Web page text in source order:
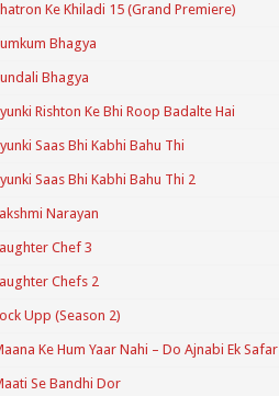
Ke Khiladi 15 (Grand Premiere)
Bhagya
Bhagya
Rishton Ke Bhi Roop Badalte Hai
Saas Bhi Kabhi Bahu Thi
Saas Bhi Kabhi Bahu Thi 2
Narayan
Chef 3
Chefs 2
Upp (Season 2)
Ke Hum Yaar Nahi – Do Ajnabi Ek Safar
Se Bandhi Dor